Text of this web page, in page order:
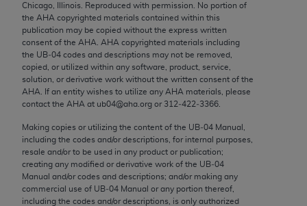
Chicago, Illinois. Reproduced with permission. No portion of
the AHA copyrighted materials contained within this
publication may be copied without the express written
consent of the AHA AHA copyrighted materials including
the UB‐04 codes and descriptions may not be removed,
copied, or utilized within any software, product, service,
solution, or derivative work without the written consent of the
AHA . If an entity wishes to utilize any AHA materials, please
contact the AHA at ub04@aha.org or 312‐422‐3366.
Making copies or utilizing the content of the UB‐04 Manual,
including the codes and/or descriptions, for internal purposes,
resale and/or to be used in any product or publication;
creating any modified or derivative work of the UB‐04
Manual and/or codes and descriptions; and/or making any
commercial use of UB‐04 Manual or any portion thereof,
including the codes and/or descriptions, is only authorized
FAR 52.227-19 (December 2007), as applicable,
and any applicable agency FAR Supplements, for
non-Department of Defense Federal procurements.
AMA Disclaimer of Warranties and Liabilities
CPT is provided “as is” without warranty of any
limited to, the implied warranties of
merchantability and fitness for a particular
purpose. Fee schedules, relative value units,
conversion factors and/or related components are
not assigned by the AMA, are not part of CPT, and